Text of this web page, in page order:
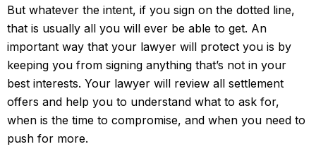
But whatever the intent, if you sign on the dotted line,
that is usually all you will ever be able to get. An
important way that your lawyer will protect you is by
keeping you from signing anything that’s not in your
best interests. Your lawyer will review all settlement
offers and help you to understand what to ask for,
when is the time to compromise, and when you need to
push for more.